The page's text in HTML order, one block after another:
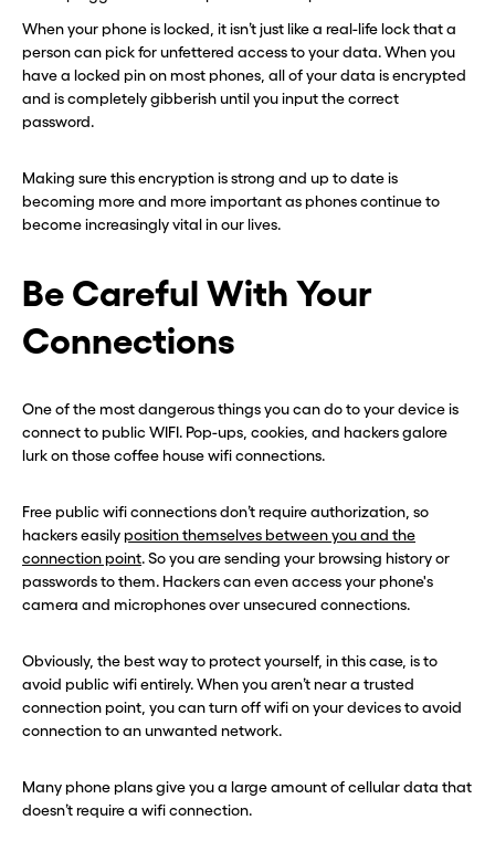
When your phone is locked, it isn’t just like a real-life lock that a
person can pick for unfettered access to your data. When you
have a locked pin on most phones, all of your data is encrypted
and is completely gibberish until you input the correct
password.
Making sure this encryption is strong and up to date is
becoming more and more important as phones continue to
become increasingly vital in our lives.
Be Careful With Your
Connections
One of the most dangerous things you can do to your device is
connect to public WIFI. Pop-ups, cookies, and hackers galore
lurk on those coffee house wifi connections.
Free public wifi connections don’t require authorization, so
hackers easilyposition themselves between you and the
connection point. So you are sending your browsing history or
passwords to them. Hackers can even access your phone's
camera and microphones over unsecured connections.
Obviously, the best way to protect yourself, in this case, is to
avoid public wifi entirely. When you aren’t near a trusted
connection point, you can turn off wifi on your devices to avoid
connection to an unwanted network.
Many phone plans give you a large amount of cellular data that
doesn’t require a wifi connection.